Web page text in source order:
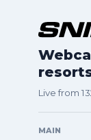
Live from
MAIN